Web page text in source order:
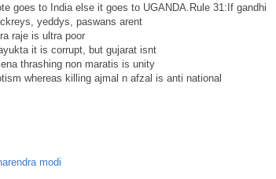
goes to India else it goes to UGANDA.Rule 31:If gandhi
yeddys, paswans arent
raje is ultra poor
it is corrupt, but gujarat isnt
thrashing non maratis is unity
whereas killing ajmal n afzal is anti national
modi